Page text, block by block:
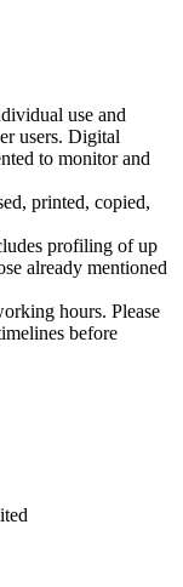
use and
users. Digital
to monitor and
printed, copied,
profiling of up
already mentioned
hours. Please
before